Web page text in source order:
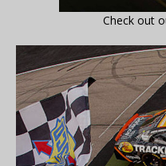
Check out